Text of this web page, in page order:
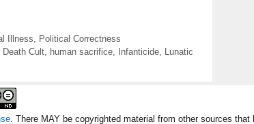
Illness
Political Correctness
Death Cult, human sacrifice, Infanticide, Lunatic
. There MAY be copyrighted material from other sources that